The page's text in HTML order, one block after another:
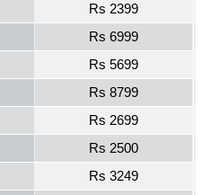
Rs 2399
Rs 6999
Rs 5699
Rs 8799
Rs 2699
Rs 2500
Rs 3249